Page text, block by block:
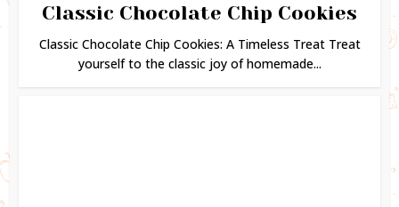
Classic Chocolate Chip Cookies
Classic Chocolate Chip Cookies: A Timeless Treat Treat
yourself to the classic joy of homemade...